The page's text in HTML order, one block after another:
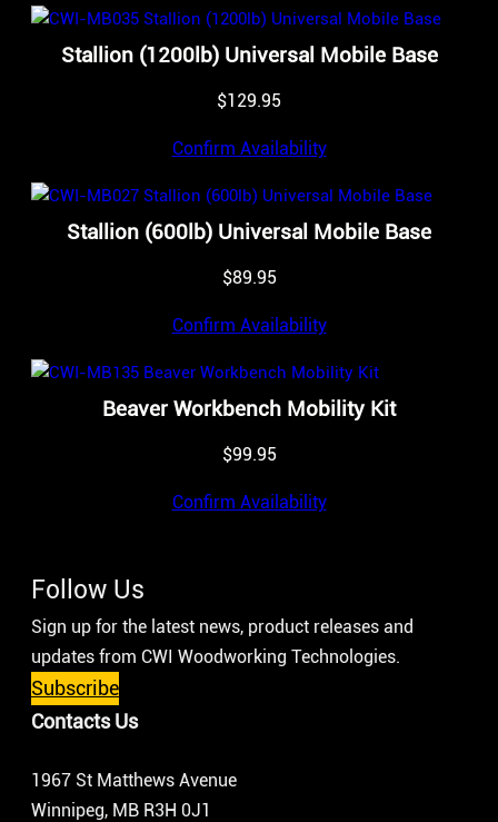
Stallion (1200lb) Universal Mobile Base
$129.95
Confirm Availability
Stallion (600lb) Universal Mobile Base
$89.95
Confirm Availability
Beaver Workbench Mobility Kit
$99.95
Confirm Availability
Follow Us
Sign up for the latest news, product releases and
updates from CWI Woodworking Technologies.
Subscribe
Contacts Us
1967 St Matthews Avenue
Winnipeg, MB R3H 0J1